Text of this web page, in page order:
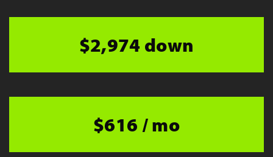
$2,974 down
$616 / mo